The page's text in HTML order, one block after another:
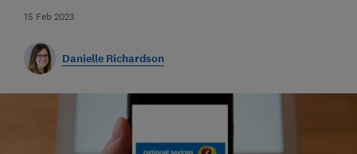
15 Feb 2023
Danielle Richardson